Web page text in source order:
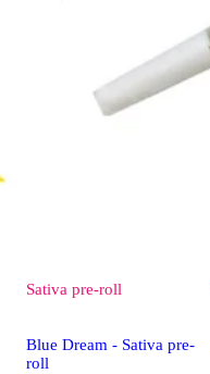
Sativa pre-roll
Blue Dream - Sativa pre-
roll